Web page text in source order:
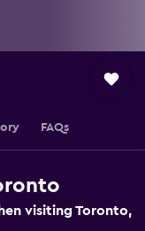
FAQs
visiting Toronto,